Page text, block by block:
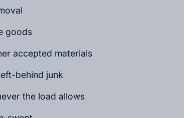
goods
accepted materials
behind junk
the load allows